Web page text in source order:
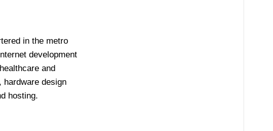
in the metro
development
and
hardware design
hosting.